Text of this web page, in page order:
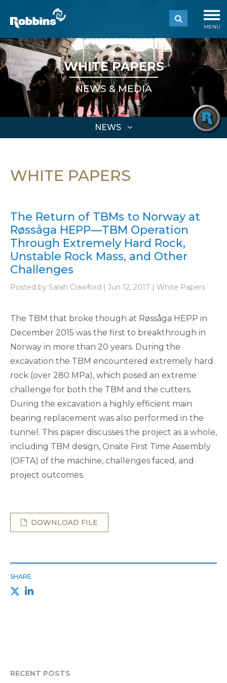
MENU
WHITE PAPERS
NEWS & MEDIA
NEWS
WHITE PAPERS
The Return of TBMs to Norway at
Røssåga HEPP—TBM Operation
Through Extremely Hard Rock,
Unstable Rock Mass, and Other
Challenges
Posted by Sarah Crawford | Jun 12, 2017 | White Papers
The TBM that broke though at Røssåga HEPP in
December 2015 was the first to breakthrough in
Norway in more than 20 years. During the
excavation the TBM encountered extremely hard
rock (over 280 MPa), which posed an extreme
challenge for both the TBM and the cutters.
During the excavation a highly efficient main
bearing replacement was also performed in the
tunnel. This paper discusses the project as a whole,
including TBM design, Onsite First Time Assembly
(OFTA) of the machine, challenges faced, and
project outcomes.
DOWNLOAD FILE
SHARE
RECENT POSTS